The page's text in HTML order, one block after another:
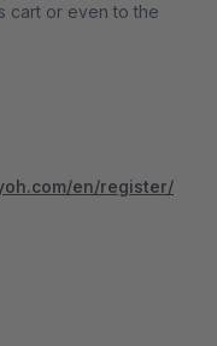
cart or even to the
en/register/